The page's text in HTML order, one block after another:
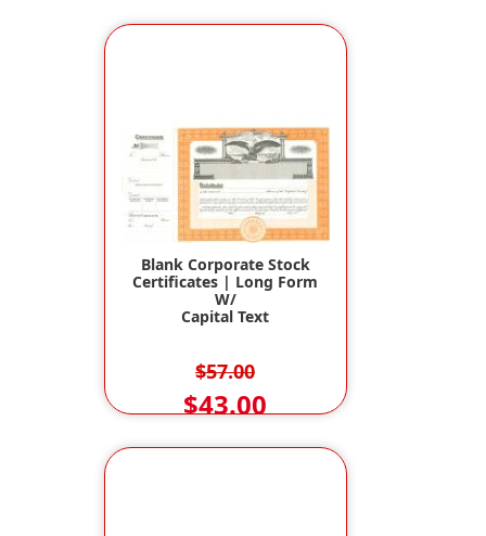
Blank Corporate Stock
Certificates | Long Form
W/
Capital Text
$57.00
$43.00